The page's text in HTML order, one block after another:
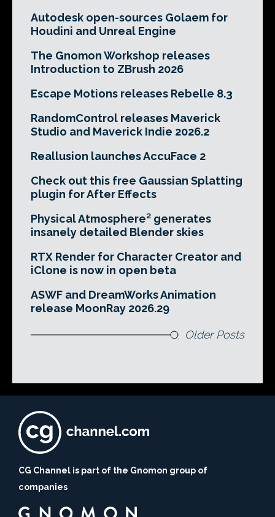
Autodesk open-sources Golaem for
Houdini and Unreal Engine
The Gnomon Workshop releases
Introduction to ZBrush 2026
Escape Motions releases Rebelle 8.3
RandomControl releases Maverick
Studio and Maverick Indie 2026.2
Reallusion launches AccuFace 2
Check out this free Gaussian Splatting
plugin for After Effects
Physical Atmosphere² generates
insanely detailed Blender skies
RTX Render for Character Creator and
iClone is now in open beta
ASWF and DreamWorks Animation
release MoonRay 2026.29
Older Posts
CG Channel is part of the Gnomon group of
companies